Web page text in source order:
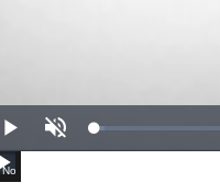
Play Unmute
Now Playing
How To Run Windows Apps On Your Mac
UP NEXT
Set up VirtualBox for Virtual
HL External CD/DVD Drive
Set up VirtualBox for
Java